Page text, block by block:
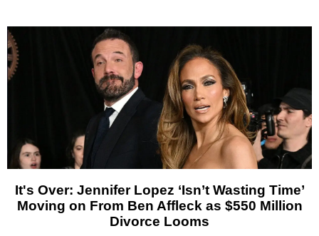
It's Over: Jennifer Lopez ‘Isn’t Wasting Time’
Moving on From Ben Affleck as $550 Million
Divorce Looms